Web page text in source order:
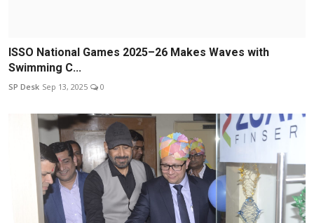
ISSO National Games 2025–26 Makes Waves with
Swimming C...
SP Desk Sep 13, 2025 0